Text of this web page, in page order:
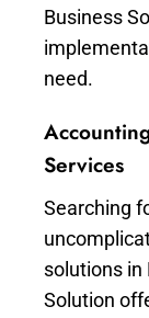
Business
need.
Services
Searching
solutions in
Solution